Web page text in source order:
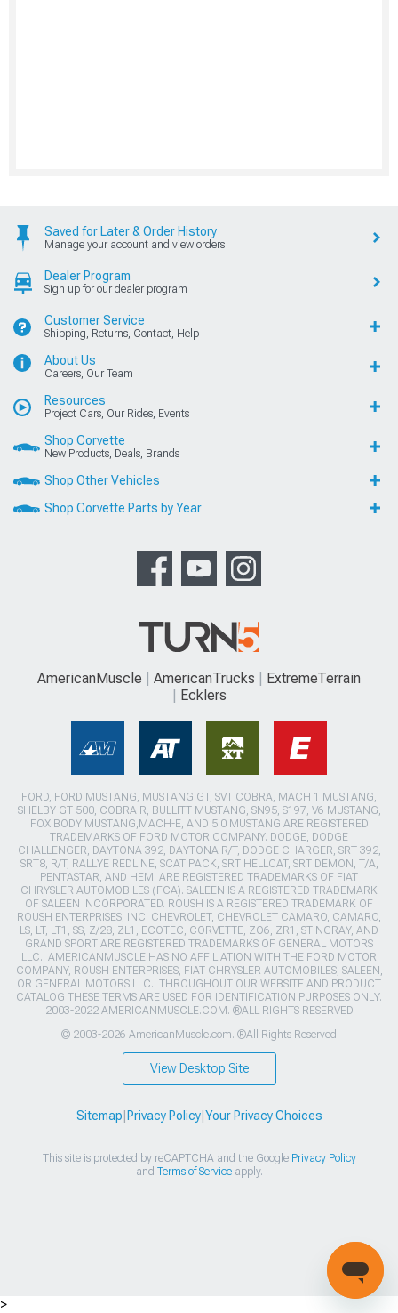
Saved for Later & Order History
Manage your account and view orders
Dealer Program
Sign up for our dealer program
Customer Service
Shipping, Returns, Contact, Help
About Us
Careers, Our Team
Resources
Project Cars, Our Rides, Events
Shop Corvette
New Products, Deals, Brands
Shop Other Vehicles
Shop Corvette Parts by Year
AmericanMuscle AmericanTrucks
ExtremeTerrain
Ecklers
FORD, FORD MUSTANG, MUSTANG GT, SVT COBRA, MACH 1 MUSTANG,
SHELBY GT 500, COBRA R, BULLITT MUSTANG, SN95, S197, V6 MUSTANG,
FOX BODY MUSTANG,MACH-E, AND 5.0 MUSTANG ARE REGISTERED
TRADEMARKS OF FORD MOTOR COMPANY. DODGE, DODGE
CHALLENGER, DAYTONA 392, DAYTONA R/T, DODGE CHARGER, SRT 392,
SRT8, R/T, RALLYE REDLINE, SCAT PACK, SRT HELLCAT, SRT DEMON, T/A,
PENTASTAR, AND HEMI ARE REGISTERED TRADEMARKS OF FIAT
CHRYSLER AUTOMOBILES (FCA). SALEEN IS A REGISTERED TRADEMARK
OF SALEEN INCORPORATED. ROUSH IS A REGISTERED TRADEMARK OF
ROUSH ENTERPRISES, INC. CHEVROLET, CHEVROLET CAMARO, CAMARO,
LS, LT, LT1, SS, Z/28, ZL1, ECOTEC, CORVETTE, ZO6, ZR1, STINGRAY, AND
GRAND SPORT ARE REGISTERED TRADEMARKS OF GENERAL MOTORS
LLC.. AMERICANMUSCLE HAS NO AFFILIATION WITH THE FORD MOTOR
COMPANY, ROUSH ENTERPRISES, FIAT CHRYSLER AUTOMOBILES, SALEEN,
OR GENERAL MOTORS LLC.. THROUGHOUT OUR WEBSITE AND PRODUCT
CATALOG THESE TERMS ARE USED FOR IDENTIFICATION PURPOSES ONLY.
2003-2022 AMERICANMUSCLE.COM. ®ALL RIGHTS RESERVED
© 2003-2026 AmericanMuscle.com. ®All Rights Reserved
View Desktop Site
Sitemap Privacy Policy| Your Privacy Choices
This site is protected by reCAPTCHA and the Google Privacy Policy
and Terms of Serviceapply.
>